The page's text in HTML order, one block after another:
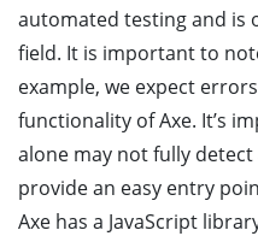
automated testing and is
field. It is important to
example, we expect
functionality of Axe. It’s
alone may not fully
provide an easy entry
Axe has a JavaScript